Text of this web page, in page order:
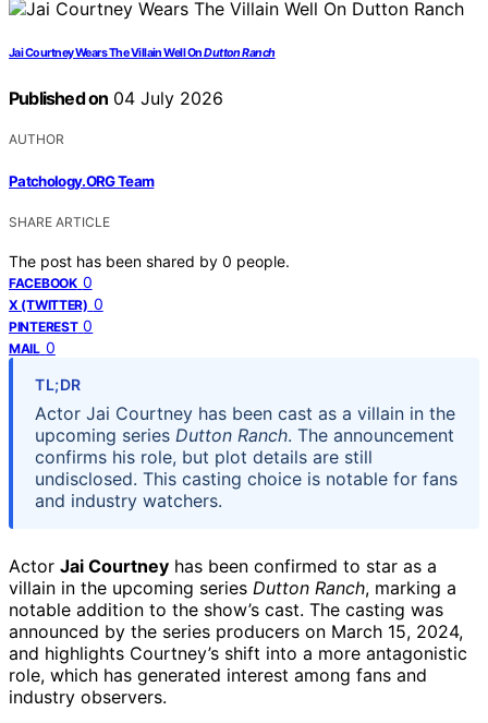
Jai Courtney Wears The Villain Well OnDutton Ranch
Published on 04 July 2026
AUTHOR
Patchology.ORG Team
SHARE ARTICLE
The post has been shared by 0 people.
FACEBOOK 0
X (TWITTER) 0
PINTEREST 0
MAIL 0
TL;DR
Actor Jai Courtney has been cast as a villain in the
upcoming series Dutton Ranch. The announcement
confirms his role, but plot details are still
undisclosed. This casting choice is notable for fans
and industry watchers.
Actor Jai Courtney has been confirmed to star as a
villain in the upcoming series Dutton Ranch, marking a
notable addition to the show’s cast. The casting was
announced by the series producers on March 15, 2024,
and highlights Courtney’s shift into a more antagonistic
role, which has generated interest among fans and
industry observers.